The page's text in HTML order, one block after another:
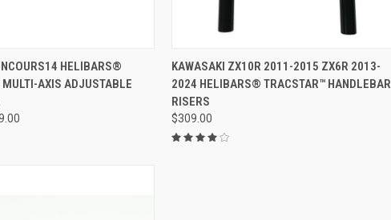
VIEW OPTIONSHELIBARS®
AXIS ADJUSTABLE
ADD TO CART
KAWASAKI ZX10R 2011-2015 ZX6R 2013-
2024 HELIBARS® TRACSTAR™ HANDLEBAR
RISERS
$309.00